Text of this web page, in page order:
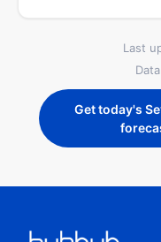
Last
Get today's